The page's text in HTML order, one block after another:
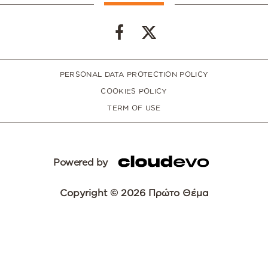
PERSONAL DATA PROTECTION POLICY
COOKIES POLICY
TERM OF USE
Powered by
Copyright © 2026 Πρώτο Θέμα